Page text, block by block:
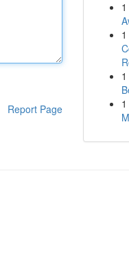
Report Page
1
1
1
1